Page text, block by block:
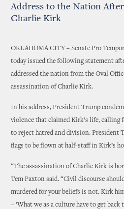
Address to the Nation
Charlie Kirk
OKLAHOMA CITY – Senate Pro
today issued the following statement
addressed the nation from the Oval
assassination of Charlie Kirk.
In his address, President Trump
violence that claimed Kirk’s life, calling
to reject hatred and division. President
flags to be flown at half-staff in Kirk’s
“The assassination of Charlie Kirk is
Tem Paxton said. “Civil discourse
murdered for your beliefs is not. Kirk
– ‘What we as a culture have to get back